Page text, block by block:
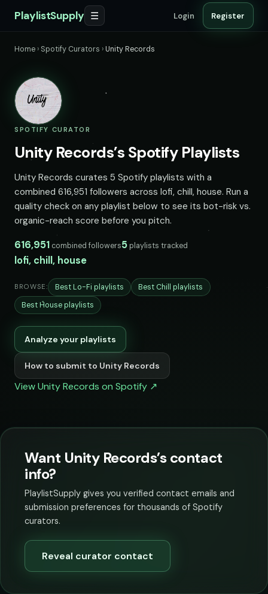
PlaylistSupply ☰ Login Register
Home › Spotify Curators ›Unity Records
SPOTIFY CURATOR
Unity Records’s Spotify Playlists
Unity Records curates 5 Spotify playlists with a
combined 616,951 followers across lofi, chill, house. Run a
quality check on any playlist below to see its bot-risk vs.
organic-reach score before you pitch.
616,951 combined followers5 playlists tracked
lofi, chill, house
BROWSE: Best Lo-Fi playlists
Best Chill playlists
Best House playlists
Analyze your playlists
How to submit to Unity Records
View Unity Records on Spotify ↗
Want Unity Records’s contact
info?
PlaylistSupply gives you verified contact emails and
submission preferences for thousands of Spotify
curators.
Reveal curator contact